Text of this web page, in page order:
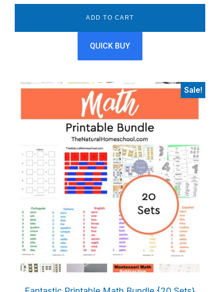
$12.00.
ADD TO CART
QUICK BUY
Sale!